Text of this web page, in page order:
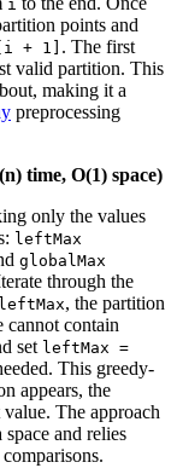
i
points and
+ 1] . The first
valid partition. This
making it a
preprocessing
time, O(1) space)
only the values
leftMax
globalMax
through the
leftMax, the partition
cannot contain
set leftMax =
This greedy-
appears, the
The approach
and relies